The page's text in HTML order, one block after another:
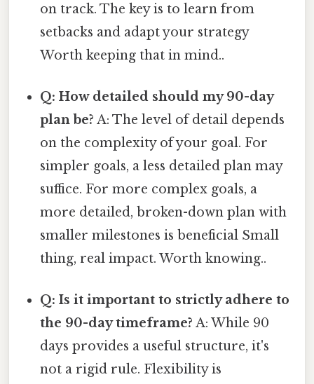
on track. The key is to learn from
setbacks and adapt your strategy
Worth keeping that in mind..
Q: How detailed should my 90-day
plan be? A: The level of detail depends
on the complexity of your goal. For
simpler goals, a less detailed plan may
suffice. For more complex goals, a
more detailed, broken-down plan with
smaller milestones is beneficial Small
thing, real impact. Worth knowing..
Q: Is it important to strictly adhere to
the 90-day timeframe? A: While 90
days provides a useful structure, it's
not a rigid rule. Flexibility is